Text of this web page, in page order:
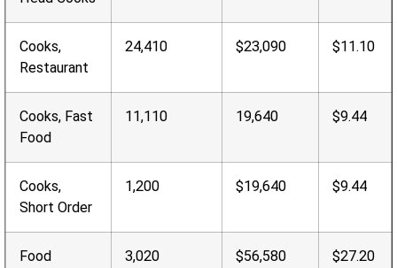
Cooks,
Restaurant
24,410 $23,090 $11.10
Cooks, Fast
Food
11,110 19,640 $9.44
Cooks,
Short Order
1,200 $19,640 $9.44
Food
3,020 $56,580 $27.20